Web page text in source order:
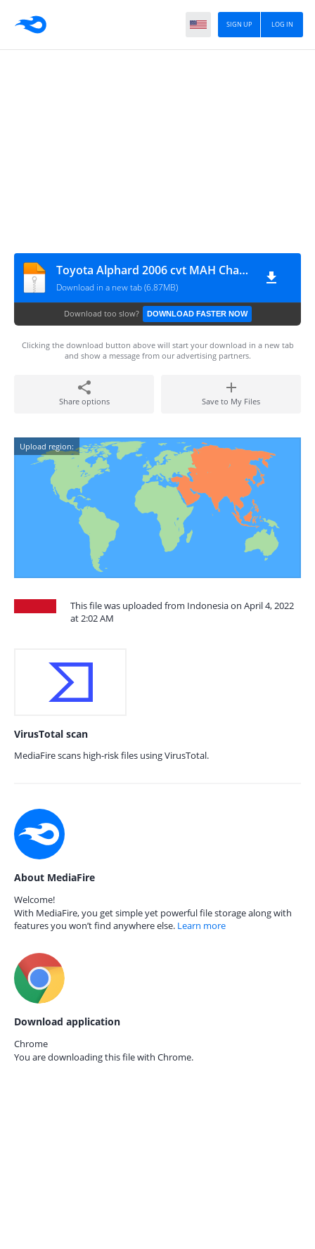
LOG IN
SIGN UP
Toyota Alphard 2006 cvt MAH Channel
Download in a new tab (6.87MB)
Download too slow? DOWNLOAD FASTER NOW
Clicking the download button above will start your download in a new tab
and show a message from our advertising partners.
Share options Save to My Files
Upload region:
This file was uploaded from Indonesia on April 4, 2022
at 2:02 AM
VirusTotal scan
MediaFire scans high-risk files using VirusTotal.
About MediaFire
Welcome!
With MediaFire, you get simple yet powerful file storage along with
features you won’t find anywhere else. Learn more
Download application
Chrome
You are downloading this file with Chrome.